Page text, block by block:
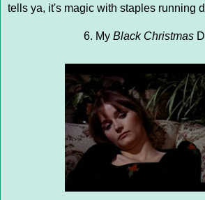
tells ya, it's magic with staples running
6. My Black Christmas